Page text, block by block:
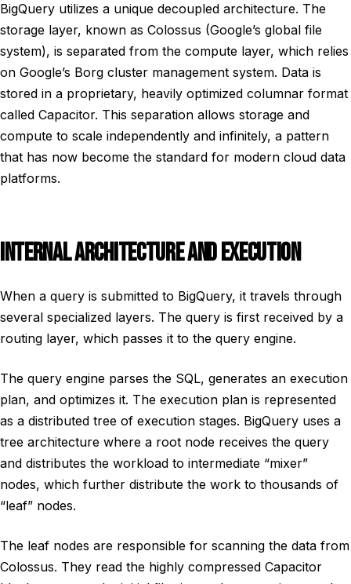
BigQuery utilizes a unique decoupled architecture. The
storage layer, known as Colossus (Google’s global file
system), is separated from the compute layer, which relies
on Google’s Borg cluster management system. Data is
stored in a proprietary, heavily optimized columnar format
called Capacitor. This separation allows storage and
compute to scale independently and infinitely, a pattern
that has now become the standard for modern cloud data
platforms.
INTERNAL ARCHITECTURE AND EXECUTION
When a query is submitted to BigQuery, it travels through
several specialized layers. The query is first received by a
routing layer, which passes it to the query engine.
The query engine parses the SQL, generates an execution
plan, and optimizes it. The execution plan is represented
as a distributed tree of execution stages. BigQuery uses a
tree architecture where a root node receives the query
and distributes the workload to intermediate “mixer”
nodes, which further distribute the work to thousands of
“leaf” nodes.
The leaf nodes are responsible for scanning the data from
Colossus. They read the highly compressed Capacitor